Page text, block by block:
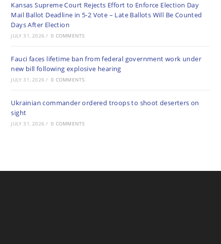
Kansas Supreme Court Rejects Effort to Enforce Election Day
Mail Ballot Deadline in 5-2 Vote – Late Ballots Will Be Counted
Days After Election
JULY 31, 2026 / 0 COMMENTS
Fauci faces lifetime ban from federal government work under
new bill following explosive hearing
JULY 31, 2026 / 0 COMMENTS
Ukrainian commander ordered troops to shoot deserters on
sight
JULY 31, 2026 / 0 COMMENTS